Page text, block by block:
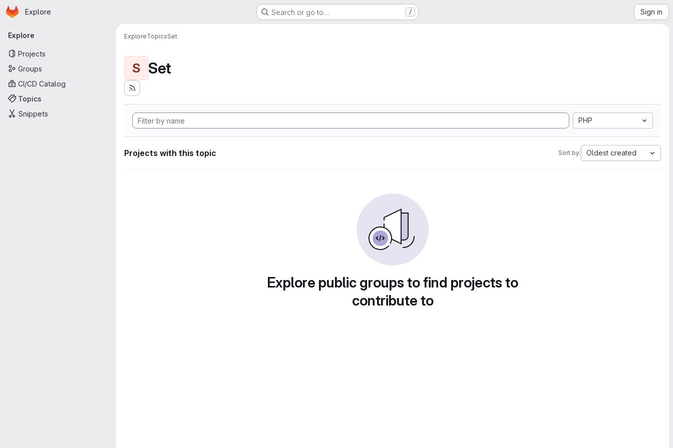
Skip to main content
Homepage
Explore Search or go to… / Sign in
Primary navigation
Explore
Projects
Groups
CI/CD Catalog
Topics
Snippets
ExploreTopicsSet
S Set
PHP
Projects with this topic Sort by: Oldest created
Explore public groups to find projects to
contribute to